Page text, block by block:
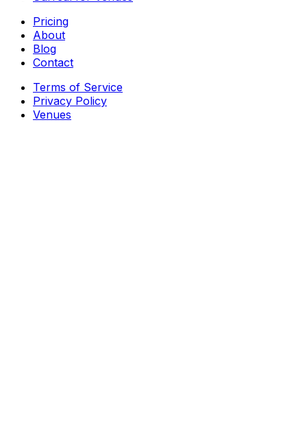
Pricing
About
Blog
Contact
Terms of Service
Privacy Policy
Venues